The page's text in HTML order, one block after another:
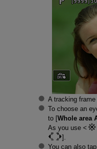
A tracking
To choose an
to [Whole area
As you use
].
You can also